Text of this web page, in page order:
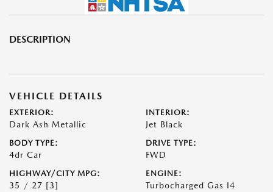
DESCRIPTION
VEHICLE DETAILS
EXTERIOR:
Dark Ash Metallic
INTERIOR:
Jet Black
BODY TYPE:
4dr Car
DRIVE TYPE:
FWD
HIGHWAY/CITY MPG:
35 / 27 [3]
ENGINE:
Turbocharged Gas I4